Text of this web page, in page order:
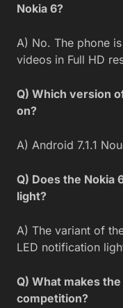
Nokia 6?
A) No. The phone
videos in Full HD
Q) Which version
on?
A) Android 7.1.1
Q) Does the Nokia
light?
A) The variant of
LED notification
Q) What makes
competition?